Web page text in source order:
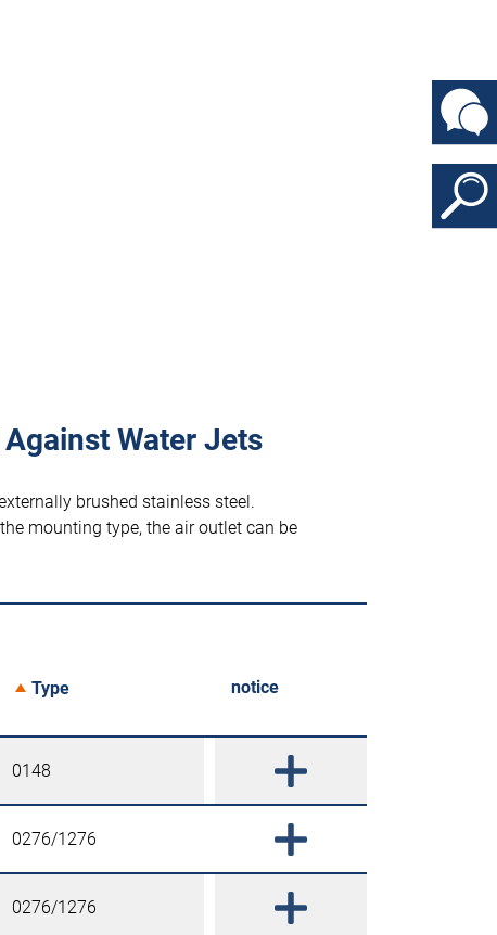
Water Jets
brushed stainless steel.
mounting type, the air outlet can be
Type notice
0148
0276/1276
0276/1276